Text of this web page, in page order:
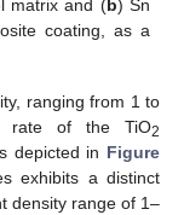
matrix and ( b) Sn
coating, as a
ranging from 1 to
rate of the TiO2
depicted in Figure
exhibits a distinct
density range of 1–